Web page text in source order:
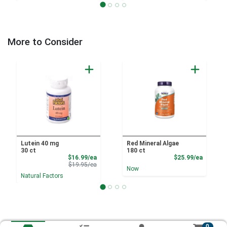
More to Consider
Lutein 40 mg
30 ct
$16.99/eaSale Price
$19.95/eaProduct Price
Natural Factors
Red Mineral Algae
180 ct
$25.99/ea
Now